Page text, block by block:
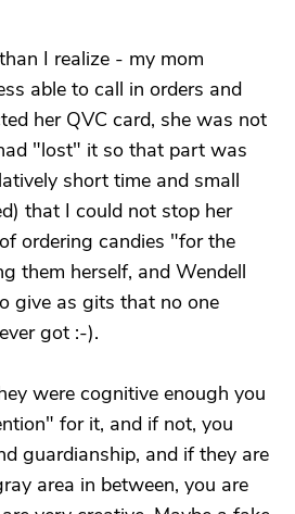
I realize - my mom
able to call in orders and
her QVC card, she was not
"lost" it so that part was
short time and small
that I could not stop her
ordering candies "for the
them herself, and Wendell
give as gits that no one
got :-).
were cognitive enough you
for it, and if not, you
guardianship, and if they are
area in between, you are